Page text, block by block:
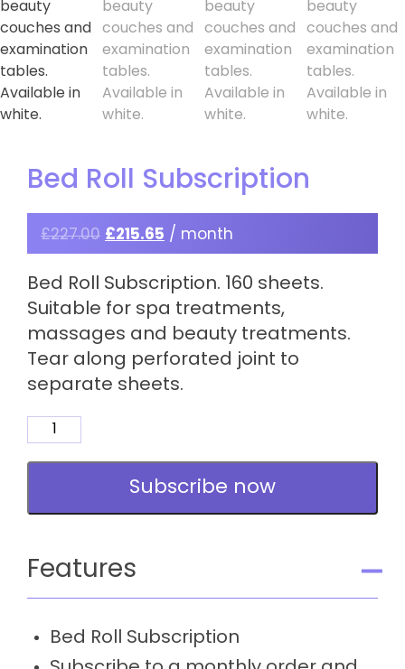
Bed Roll Subscription
£227.00 £215.65 / month
Bed Roll Subscription. 160 sheets.
Suitable for spa treatments,
massages and beauty treatments.
Tear along perforated joint to
separate sheets.
Bed
Roll
Subscribe now
Features
Bed Roll Subscription